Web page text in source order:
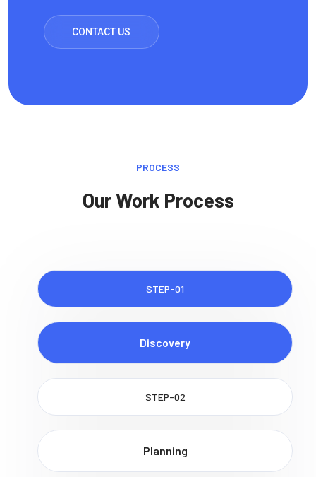
CONTACT US
PROCESS
Our Work Process
STEP-01
Discovery
STEP-02
Planning